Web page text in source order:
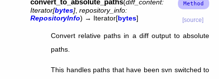
convert_to_absolute_paths(diff_content:
Iterator[bytes], repository_info:
RepositoryInfo) → Iterator[bytes] [source]
Convert relative paths in a diff output to absolute
paths.
This handles paths that have been svn switched to